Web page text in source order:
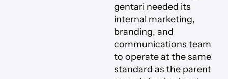
gentari needed its
internal marketing,
branding, and
communications team
to operate at the same
standard as the parent